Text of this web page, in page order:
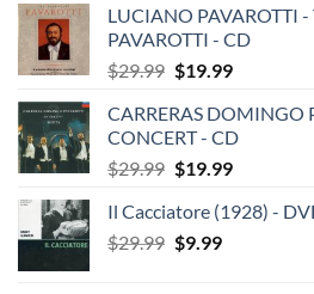
LUCIANO PAVAROTTI -
PAVAROTTI - CD
$29.99 Original
was:
$29.99.
$19.99Current
is:
$19.99.
CARRERAS DOMINGO
CONCERT - CD
$29.99 Original
was:
$29.99.
$19.99Current
is:
Il Cacciatore (1928) -
$29.99 Original
$9.99Current